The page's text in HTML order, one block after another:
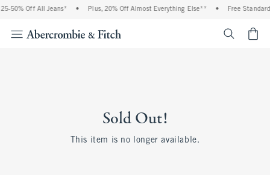
50% Off All Jeans* • Plus, 20% Off Almost Everything Else** • Free
Sold Out!
This item is no longer available.